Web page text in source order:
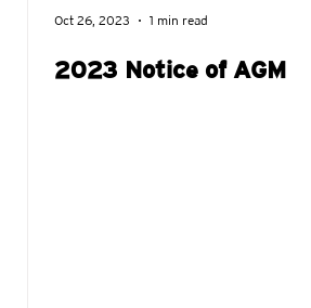
2023 Notice of AGM
Oct 26, 2023 1 min read